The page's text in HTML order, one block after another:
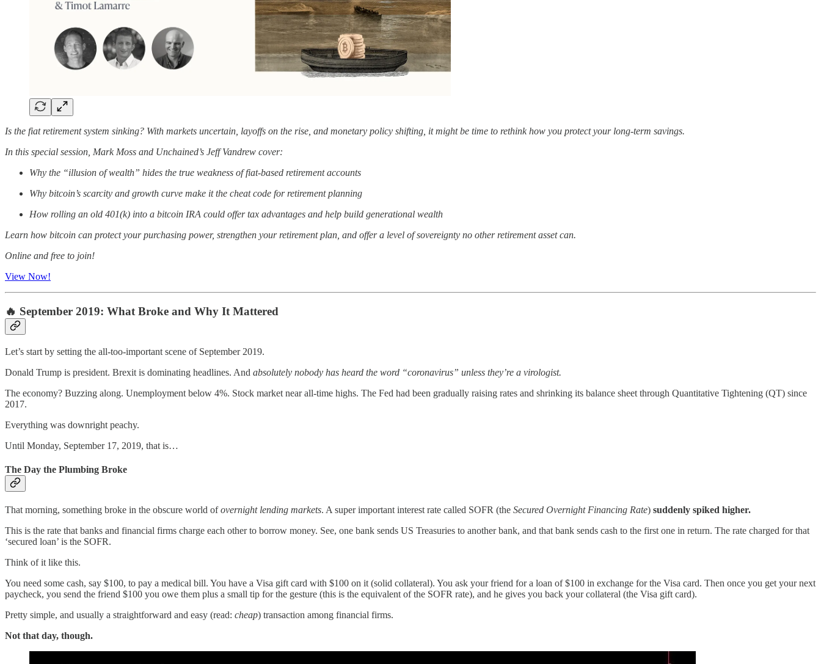
Is the fiat retirement system sinking? With markets uncertain, layoffs on the rise, and monetary policy shifting, it might be time to rethink how you protect your long-term savings.
In this special session, Mark Moss and Unchained’s Jeff Vandrew cover:
Why the “illusion of wealth” hides the true weakness of fiat-based retirement accounts
Why bitcoin’s scarcity and growth curve make it the cheat code for retirement planning
How rolling an old 401(k) into a bitcoin IRA could offer tax advantages and help build generational wealth
Learn how bitcoin can protect your purchasing power, strengthen your retirement plan, and offer a level of sovereignty no other retirement asset can.
Online and free to join!
View Now!
🔥 September 2019: What Broke and Why It Mattered
Let’s start by setting the all-too-important scene of September 2019.
Donald Trump is president. Brexit is dominating headlines. And absolutely nobody has heard the word “coronavirus” unless they’re a virologist.
The economy? Buzzing along. Unemployment below 4%. Stock market near all-time highs. The Fed had been gradually raising rates and shrinking its balance sheet through Quantitative Tightening (QT) since
2017.
Everything was downright peachy.
Until Monday, September 17, 2019, that is…
The Day the Plumbing Broke
That morning, something broke in the obscure world ofovernight lending markets. A super important interest rate called SOFR (the Secured Overnight Financing Rate) suddenly spiked higher.
This is the rate that banks and financial firms charge each other to borrow money. See, one bank sends US Treasuries to another bank, and that bank sends cash to the first one in return. The rate charged for that
‘secured loan’ is the SOFR.
Think of it like this.
You need some cash, say $100, to pay a medical bill. You have a Visa gift card with $100 on it (solid collateral). You ask your friend for a loan of $100 in exchange for the Visa card. Then once you get your next
paycheck, you send the friend $100 you owe them plus a small tip for the gesture (this is the equivalent of the SOFR rate), and he gives you back your collateral (the Visa gift card).
Pretty simple, and usually a straightforward and easy (read: cheap) transaction among financial firms.
Not that day, though.